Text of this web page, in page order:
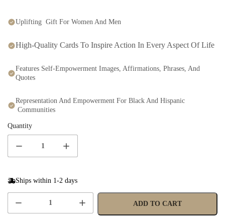
Uplifting Gift For Women And Men
High-Quality Cards To Inspire Action In Every Aspect Of Life
Features Self-Empowerment Images, Affirmations, Phrases, And
Quotes
Representation And Empowerment For Black And Hispanic
Communities
Quantity
Ships within 1-2 days
ADD TO CART